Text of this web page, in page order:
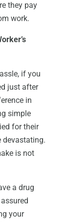
they pay
work.
if you
just after
in
simple
for their
devastating.
is not
a drug
your